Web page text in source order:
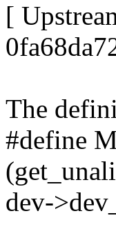
[
The
#define
dev-